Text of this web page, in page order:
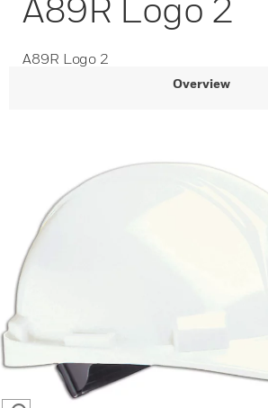
A89R Logo 2
A89R Logo 2
Overview